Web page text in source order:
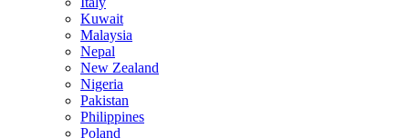
Kuwait
Malaysia
Nepal
New Zealand
Nigeria
Pakistan
Philippines
Poland